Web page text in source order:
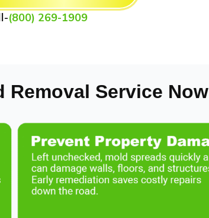
(800) 269-1909
Removal Service Now